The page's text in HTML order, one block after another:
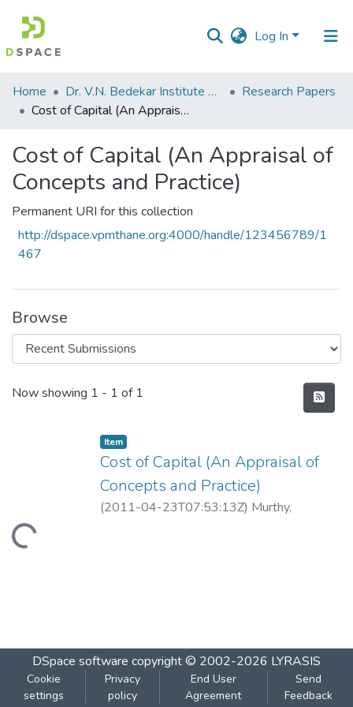
Log In
Communities
&
All of DSpace
Home Dr. V.N. Bedekar Institute of Management Studies
Research Papers
Cost of Capital (An Appraisal of Concepts and Practice)
Cost of Capital (An Appraisal of
Concepts and Practice)
Permanent URI for this collection
http://dspace.vpmthane.org:4000/handle/123456789/1
467
Browse
Recent Submissions
Now showing 1 - 1 of 1
Loading...
Item
Cost of Capital (An Appraisal of
Concepts and Practice)
(2011-04-23T07:53:13Z) Murthy,
DSpace software copyright © 2002-2026 LYRASIS
Cookie
settings
Privacy
policy
End User
Agreement
Send
Feedback